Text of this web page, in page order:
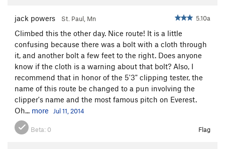
jack powers St. Paul, Mn 5.10a
Climbed this the other day. Nice route! It is a little
confusing because there was a bolt with a cloth through
it, and another bolt a few feet to the right. Does anyone
know if the cloth is a warning about that bolt? Also, I
recommend that in honor of the 5'3" clipping tester, the
name of this route be changed to a pun involving the
clipper's name and the most famous pitch on Everest.
Oh... more Jul 11, 2014
Beta: 0 Flag